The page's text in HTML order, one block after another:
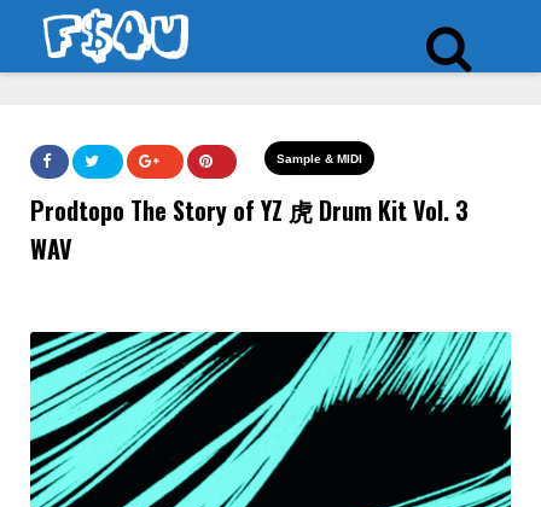
Sample & MIDI
Prodtopo The Story of YZ 虎 Drum Kit Vol. 3
WAV